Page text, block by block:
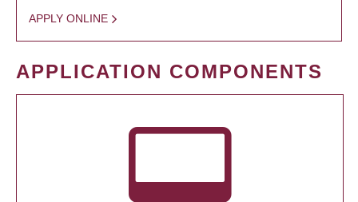
APPLY ONLINE
APPLICATION COMPONENTS